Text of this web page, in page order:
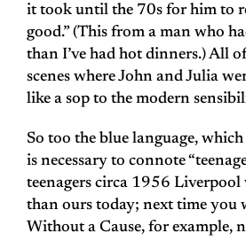
it took until the 70s for him to
good.” (This from a man who
than I’ve had hot dinners.) All
scenes where John and Julia
like a sop to the modern
So too the blue language,
is necessary to connote
teenagers circa 1956 Liverpool
than ours today; next time you
Without a Cause, for example,